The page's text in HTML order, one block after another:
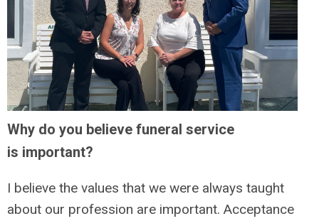
Why do you believe funeral service
is important?
I believe the values that we were always taught
about our profession are important. Acceptance